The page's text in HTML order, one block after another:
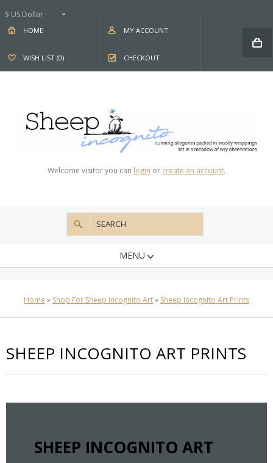
$ US Dollar
HOME MY ACCOUNT
WISH LIST (0) CHECKOUT
Welcome visitor you can login or create an account.
MENU
Home » Shop For Sheep Incognito Art» Sheep Incognito Art Prints
SHEEP INCOGNITO ART PRINTS
SHEEP INCOGNITO ART